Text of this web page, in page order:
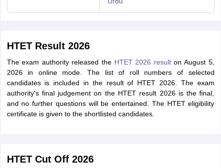
HTET Result 2026
The exam authority released the HTET 2026 resulton August 5,
2026 in online mode. The list of roll numbers of selected
candidates is included in the result of HTET 2026. The exam
authority's final judgement on the HTET result 2026 is the final,
and no further questions will be entertained. The HTET eligibility
certificate is given to the shortlisted candidates.
HTET Cut Off 2026